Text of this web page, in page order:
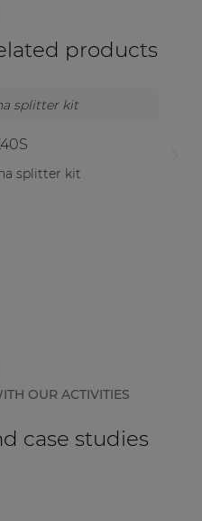
products
splitter kit
OUR ACTIVITIES
case studies